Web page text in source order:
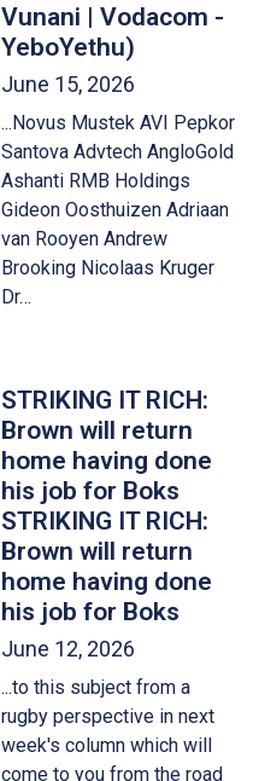
Vunani | Vodacom -
YeboYethu)
June 15, 2026
...Novus Mustek AVI Pepkor
Santova Advtech AngloGold
Ashanti RMB Holdings
Gideon Oosthuizen Adriaan
van Rooyen Andrew
Brooking Nicolaas Kruger
Dr…
STRIKING IT RICH:
Brown will return
home having done
his job for Boks
STRIKING IT RICH:
Brown will return
home having done
his job for Boks
June 12, 2026
...to this subject from a
rugby perspective in next
week's column which will
come to you from the road